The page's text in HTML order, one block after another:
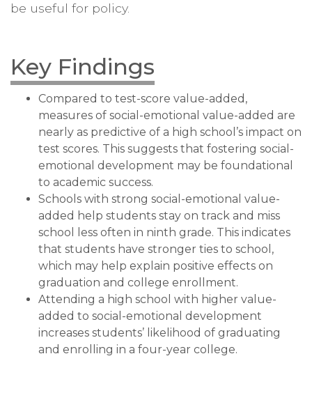
be useful for policy.
Key Findings
Compared to test-score value-added,
measures of social-emotional value-added are
nearly as predictive of a high school’s impact on
test scores. This suggests that fostering social-
emotional development may be foundational
to academic success.
Schools with strong social-emotional value-
added help students stay on track and miss
school less often in ninth grade. This indicates
that students have stronger ties to school,
which may help explain positive effects on
graduation and college enrollment.
Attending a high school with higher value-
added to social-emotional development
increases students’ likelihood of graduating
and enrolling in a four-year college.